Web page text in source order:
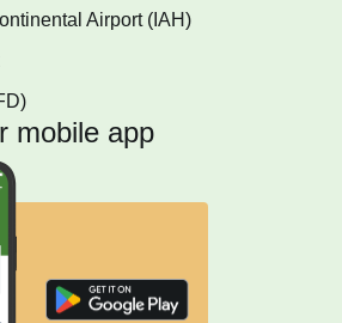
Airport (IAH)
mobile app